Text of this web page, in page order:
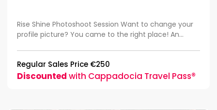
Rise Shine Photoshoot Session Want to change your
profile picture? You came to the right place! An...
Regular Sales Price €250
Discounted with Cappadocia Travel Pass®